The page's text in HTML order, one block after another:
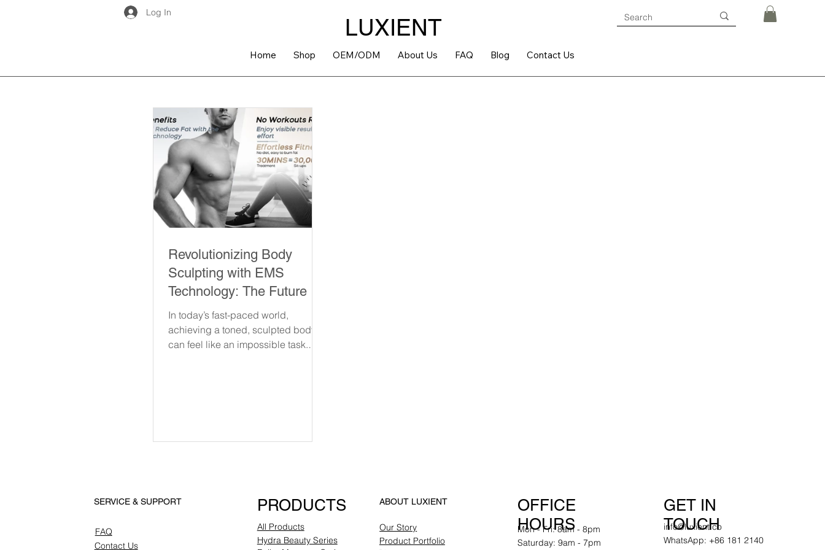
LUXIENT
Log In
Home Shop OEM/ODM About Us FAQ Blog Contact Us
Revolutionizing Body
Sculpting with EMS
Technology: The Future of
Fitness and Fat Reduction
In today’s fast-paced world,
achieving a toned, sculpted body
can feel like an impossible task.
SERVICE & SUPPORT
FAQ
Contact Us
PRODUCTS
All Products
Hydra Beauty Series
ABOUT LUXIENT
Our Story
Product Portfolio
OFFICE
HOURS
Mon - Fri: 8am - 8pm
Saturday: 9am - 7pm
GET IN
TOUCH
info@luxient.co
WhatsApp: +86 181 2140